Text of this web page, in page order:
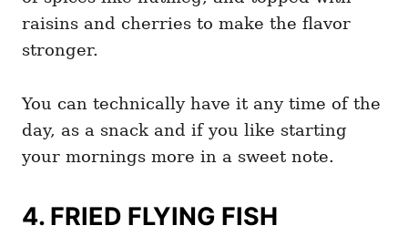
raisins and cherries to make the flavor
stronger.
You can technically have it any time of the
day, as a snack and if you like starting
your mornings more in a sweet note.
4. FRIED FLYING FISH